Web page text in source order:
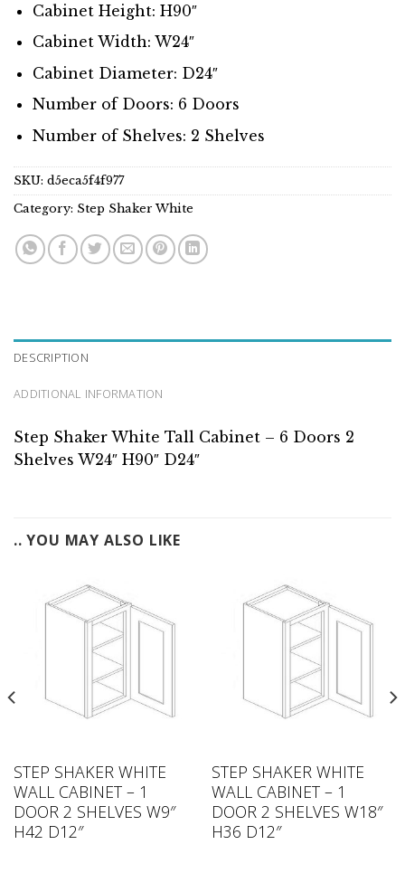
Cabinet Height: H90″
Cabinet Width: W24″
Cabinet Diameter: D24″
Number of Doors: 6 Doors
Number of Shelves: 2 Shelves
SKU: d5eca5f4f977
Category: Step Shaker White
DESCRIPTION
ADDITIONAL INFORMATION
Step Shaker White Tall Cabinet – 6 Doors 2
Shelves W24″ H90″ D24″
.. YOU MAY ALSO LIKE
STEP SHAKER WHITE
WALL CABINET – 1
DOOR 2 SHELVES W9″
H42 D12″
STEP SHAKER WHITE
WALL CABINET – 1
DOOR 2 SHELVES W18″
H36 D12″